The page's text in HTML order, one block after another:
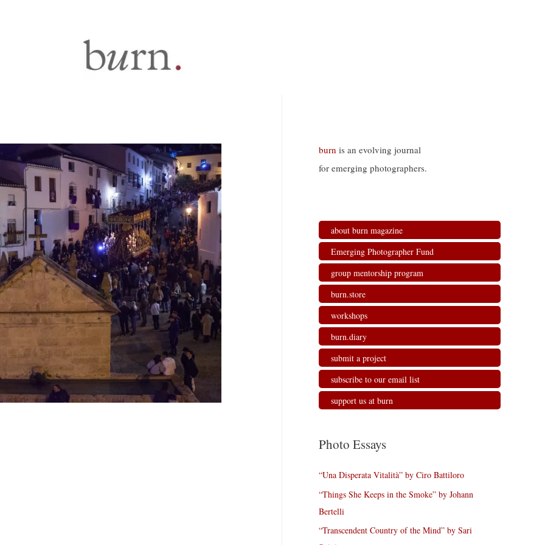
burn is an evolving journal
for emerging photographers.
about burn magazine
Emerging Photographer Fund
group mentorship program
burn.store
workshops
burn.diary
submit a project
subscribe to our email list
support us at burn
Photo Essays
“Una Disperata Vitalità” by Ciro Battiloro
“Things She Keeps in the Smoke” by Johann
Bertelli
“Transcendent Country of the Mind” by Sari